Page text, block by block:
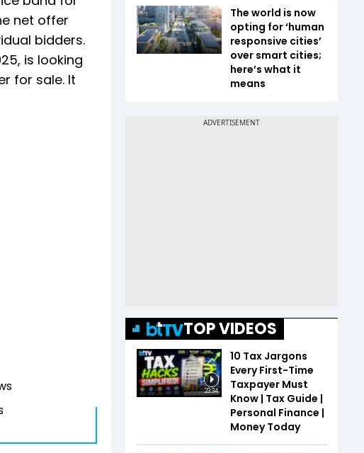
net offer
bidders.
is looking
for sale. It
The world is now
opting for ‘human
responsive cities’
over smart cities;
here’s what it
means
TOP VIDEOS
23:34
10 Tax Jargons
Every First-Time
Taxpayer Must
Know | Tax Guide |
Personal Finance |
Money Today